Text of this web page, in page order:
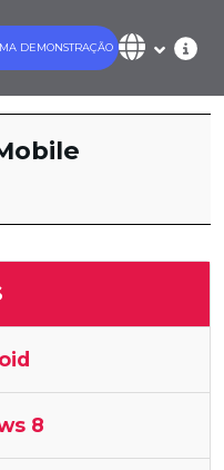
DEMONSTRAÇÃO
8